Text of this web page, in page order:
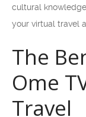
cultural
your virtual travel
The
Ome
Travel